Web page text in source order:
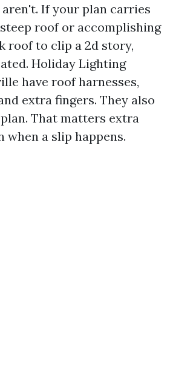
If your plan carries
roof or accomplishing
roof to clip a 2d story,
Holiday Lighting
have roof harnesses,
extra fingers. They also
That matters extra
a slip happens.